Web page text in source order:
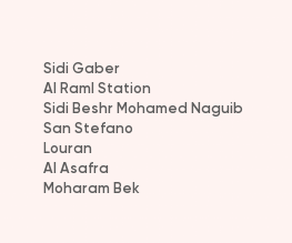
Sidi Gaber
Al Raml Station
Sidi Beshr Mohamed Naguib
San Stefano
Louran
Al Asafra
Moharam Bek